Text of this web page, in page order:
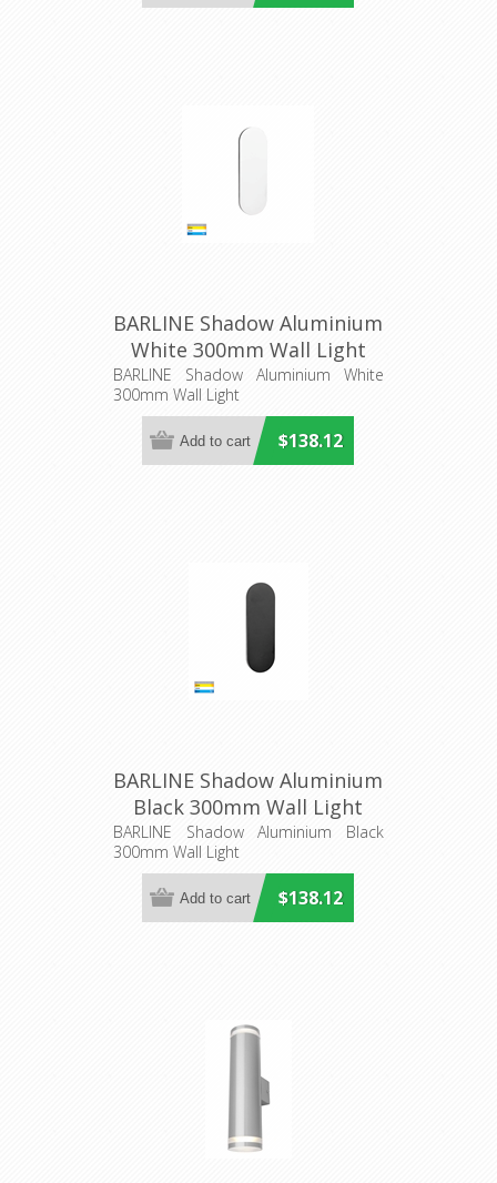
BARLINE Shadow Aluminium
White 300mm Wall Light
(HV3561T-WHT) Havit
Lighting
BARLINE Shadow Aluminium White
300mm Wall Light
$138.12
BARLINE Shadow Aluminium
Black 300mm Wall Light
(HV3561T-BLK) Havit
Lighting
BARLINE Shadow Aluminium Black
300mm Wall Light
$138.12